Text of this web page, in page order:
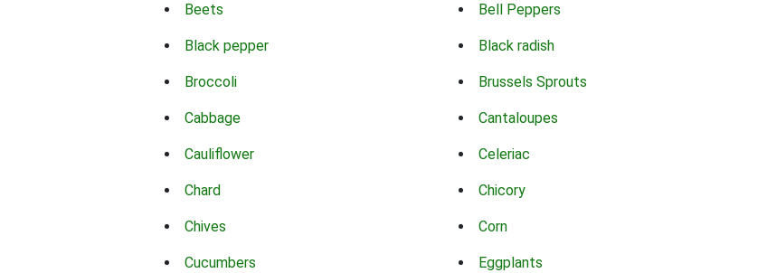
Beets Bell Peppers
Black pepper Black radish
Broccoli Brussels Sprouts
Cabbage Cantaloupes
Cauliflower Celeriac
Chard Chicory
Chives Corn
Cucumbers Eggplants